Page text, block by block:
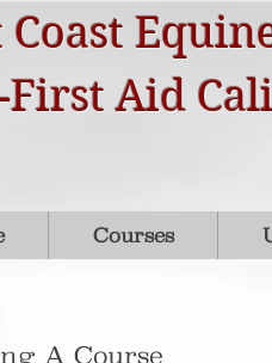
Coast
First Aid
Courses
A Course